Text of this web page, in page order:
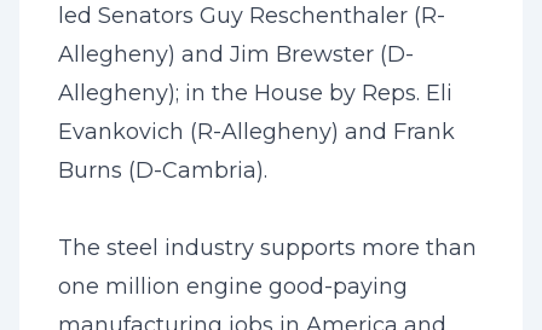
led Senators Guy Reschenthaler (R-
Allegheny) and Jim Brewster (D-
Allegheny); in the House by Reps. Eli
Evankovich (R-Allegheny) and Frank
Burns (D-Cambria).
The steel industry supports more than
one million engine good-paying